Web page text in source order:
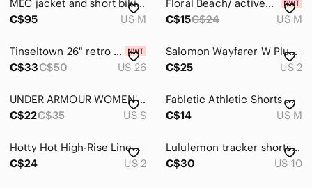
Swim
Tops
Skincare
Hair
Bath & Body
Global & Traditional Wear
MEC jacket and short biking set
C$95
US M
Floral Beach/ activewear Shorts
C$15C$24 US M
Tinseltown 26" retro pattern Cotten denim jean Shorts yellow pink purple
C$33C$50 US 26
Salomon‎ Wayfarer W Plum Hiking Short
C$25
US 2
UNDER ARMOUR WOMEN'S HEATGEAR LOOSE FIT SHORTS SIZE SMALL PURPLE
C$22C$35 US S
Fabletic Athletic Shorts Womens Size Medium
C$14
US M
Hotty Hot High-Rise Lined Short 4" | Heritage 365 Camo Misty Mauve | Size 2
C$24
US 2
Lululemon tracker shorts size 10
C$30
US 10